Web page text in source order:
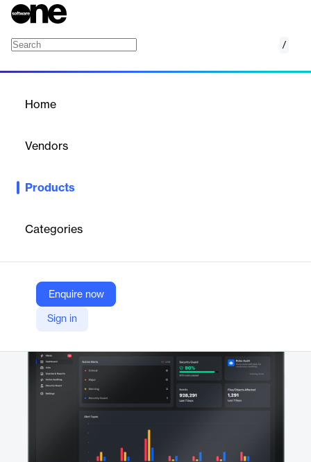
/
Home
Vendors
Products
Categories
Enquire now
Sign in
Real-time data security solution using user behavior analytics to
storage.
Superna
Company Website
https://superna.io/superna-data-security-edition